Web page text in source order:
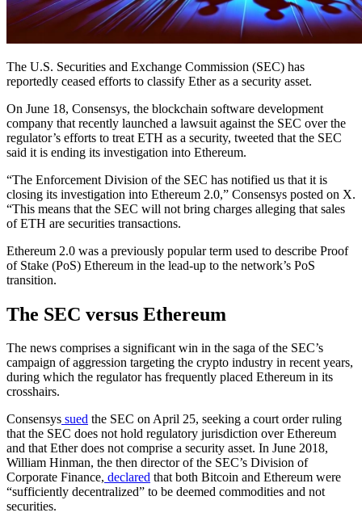
The U.S. Securities and Exchange Commission (SEC) has
reportedly ceased efforts to classify Ether as a security asset.
On June 18, Consensys, the blockchain software development
company that recently launched a lawsuit against the SEC over the
regulator’s efforts to treat ETH as a security, tweeted that the SEC
said it is ending its investigation into Ethereum.
“The Enforcement Division of the SEC has notified us that it is
closing its investigation into Ethereum 2.0,” Consensys posted on X.
“This means that the SEC will not bring charges alleging that sales
of ETH are securities transactions.
Ethereum 2.0 was a previously popular term used to describe Proof
of Stake (PoS) Ethereum in the lead-up to the network’s PoS
transition.
The SEC versus Ethereum
The news comprises a significant win in the saga of the SEC’s
campaign of aggression targeting the crypto industry in recent years,
during which the regulator has frequently placed Ethereum in its
crosshairs.
Consensys sued the SEC on April 25, seeking a court order ruling
that the SEC does not hold regulatory jurisdiction over Ethereum
and that Ether does not comprise a security asset. In June 2018,
William Hinman, the then director of the SEC’s Division of
Corporate Finance, declared that both Bitcoin and Ethereum were
“sufficiently decentralized” to be deemed commodities and not
securities.